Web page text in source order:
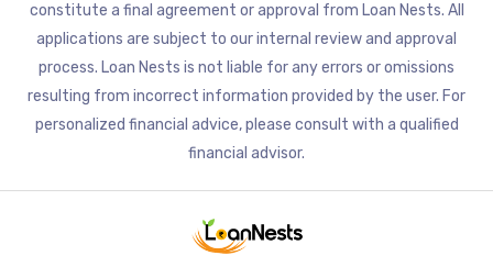
constitute a final agreement or approval from Loan Nests. All
applications are subject to our internal review and approval
process. Loan Nests is not liable for any errors or omissions
resulting from incorrect information provided by the user. For
personalized financial advice, please consult with a qualified
financial advisor.